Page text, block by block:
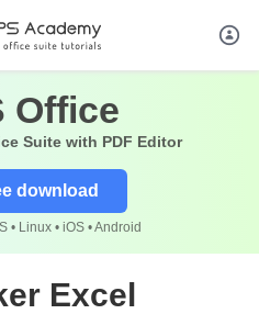
Office
Suite with PDF Editor
download
• Linux • iOS • Android
Excel